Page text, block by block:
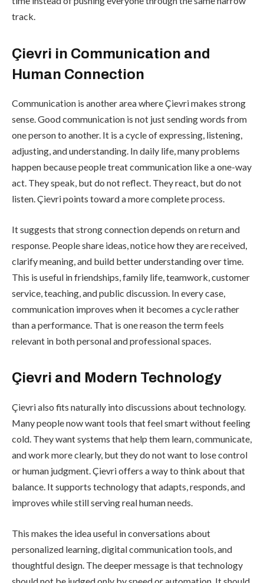
track.
Çievri in Communication and
Human Connection
Communication is another area where Çievri makes strong
sense. Good communication is not just sending words from
one person to another. It is a cycle of expressing, listening,
adjusting, and understanding. In daily life, many problems
happen because people treat communication like a one-way
act. They speak, but do not reflect. They react, but do not
listen. Çievri points toward a more complete process.
It suggests that strong connection depends on return and
response. People share ideas, notice how they are received,
clarify meaning, and build better understanding over time.
This is useful in friendships, family life, teamwork, customer
service, teaching, and public discussion. In every case,
communication improves when it becomes a cycle rather
than a performance. That is one reason the term feels
relevant in both personal and professional spaces.
Çievri and Modern Technology
Çievri also fits naturally into discussions about technology.
Many people now want tools that feel smart without feeling
cold. They want systems that help them learn, communicate,
and work more clearly, but they do not want to lose control
or human judgment. Çievri offers a way to think about that
balance. It supports technology that adapts, responds, and
improves while still serving real human needs.
This makes the idea useful in conversations about
personalized learning, digital communication tools, and
thoughtful design. The deeper message is that technology